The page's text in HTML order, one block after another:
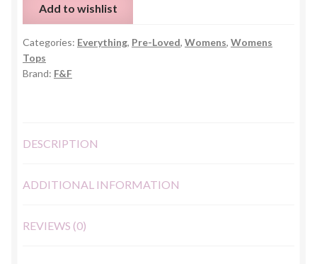
Blouse
-
UK
12
quantity
Add to wishlist
Categories: Everything, Pre-Loved, Womens, Womens
Tops
Brand: F&F
DESCRIPTION
ADDITIONAL INFORMATION
REVIEWS (0)